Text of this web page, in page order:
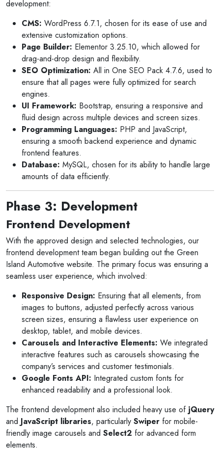
development:
CMS: WordPress 6.7.1, chosen for its ease of use and
extensive customization options.
Page Builder: Elementor 3.25.10, which allowed for
drag-and-drop design and flexibility.
SEO Optimization: All in One SEO Pack 4.7.6, used to
ensure that all pages were fully optimized for search
engines.
UI Framework: Bootstrap, ensuring a responsive and
fluid design across multiple devices and screen sizes.
Programming Languages: PHP and JavaScript,
ensuring a smooth backend experience and dynamic
frontend features.
Database: MySQL, chosen for its ability to handle large
amounts of data efficiently.
Phase 3: Development
Frontend Development
With the approved design and selected technologies, our
frontend development team began building out the Green
Island Automotive website. The primary focus was ensuring a
seamless user experience, which involved:
Responsive Design: Ensuring that all elements, from
images to buttons, adjusted perfectly across various
screen sizes, ensuring a flawless user experience on
desktop, tablet, and mobile devices.
Carousels and Interactive Elements: We integrated
interactive features such as carousels showcasing the
company’s services and customer testimonials.
Google Fonts API: Integrated custom fonts for
enhanced readability and a professional look.
The frontend development also included heavy use of jQuery
and JavaScript libraries, particularly Swiper for mobile-
friendly image carousels and Select2 for advanced form
elements.